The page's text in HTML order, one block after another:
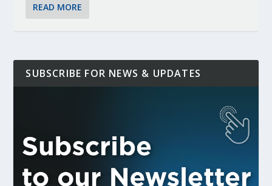
READ MORE
SUBSCRIBE FOR NEWS & UPDATES